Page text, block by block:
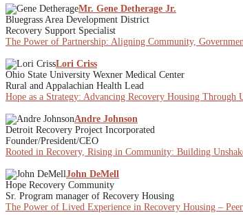
Mr. Gene Detherage Jr.
Bluegrass Area Development District
Recovery Support Specialist
The Power of Partnership: Aligning Community,
Lori Criss
Ohio State University Wexner Medical Center
Rural and Appalachian Health Lead
Hope as a Strategy: Advancing Recovery Housing Through
Andre Johnson
Detroit Recovery Project Incorporated
Founder/President/CEO
Rooted in Recovery, Rising in Community: Building
John DeMell
Hope Recovery Community
Sr. Program manager of Recovery Housing
The Power of Lived Experience in Recovery Housing –